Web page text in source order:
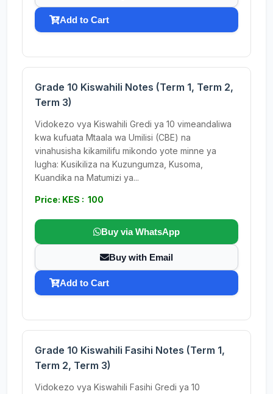
Add to Cart
Grade 10 Kiswahili Notes (Term 1, Term 2,
Term 3)
Vidokezo vya Kiswahili Gredi ya 10 vimeandaliwa
kwa kufuata Mtaala wa Umilisi (CBE) na
vinahusisha kikamilifu mikondo yote minne ya
lugha: Kusikiliza na Kuzungumza, Kusoma,
Kuandika na Matumizi ya...
Price: KES : 100
Buy via WhatsApp
Buy with Email
Add to Cart
Grade 10 Kiswahili Fasihi Notes (Term 1,
Term 2, Term 3)
Vidokezo vya Kiswahili Fasihi Gredi ya 10